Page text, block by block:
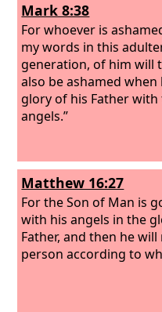
Mark 8:38
For whoever is
my words in this
generation, of him will
also be ashamed
glory of his Father with
angels.”
Matthew 16:27
For the Son of Man is
with his angels in the
Father, and then he will
person according to